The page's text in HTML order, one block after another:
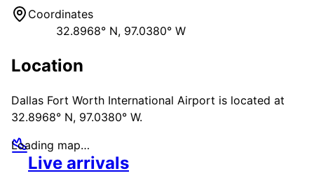
Coordinates
32.8968° N, 97.0380° W
Location
Dallas Fort Worth International Airport is located at
32.8968° N, 97.0380° W.
Loading map…
Live arrivals